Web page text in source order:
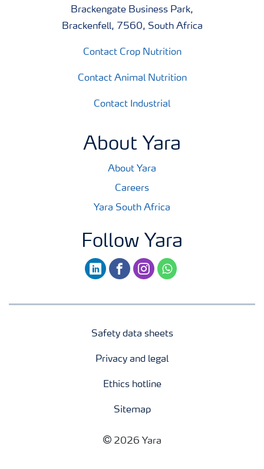
Brackengate Business Park,
Brackenfell, 7560, South Africa
Contact Crop Nutrition
Contact Animal Nutrition
Contact Industrial
About Yara
About Yara
Careers
Yara South Africa
Follow Yara
linkedinfacebookinstagramwhatsapp
Safety data sheets
Privacy and legal
Ethics hotline
Sitemap
2026 Yara